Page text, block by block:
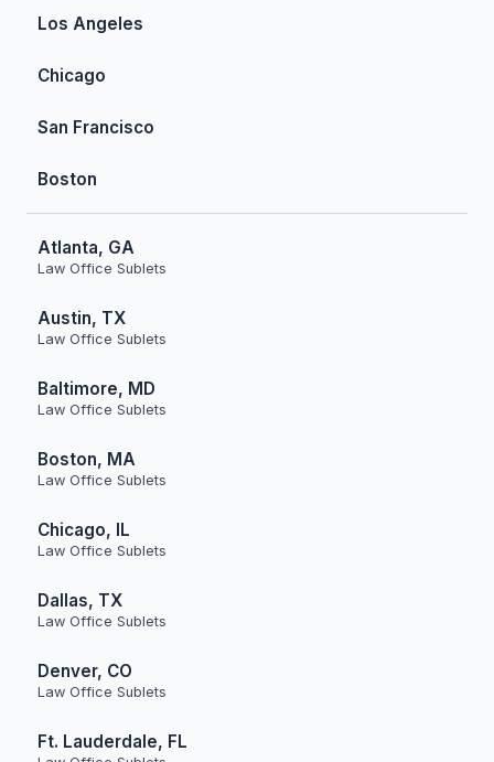
Los Angeles
Chicago
San Francisco
Boston
Atlanta, GA
Law Office Sublets
Austin, TX
Law Office Sublets
Baltimore, MD
Law Office Sublets
Boston, MA
Law Office Sublets
Chicago, IL
Law Office Sublets
Dallas, TX
Law Office Sublets
Denver, CO
Law Office Sublets
Ft. Lauderdale, FL